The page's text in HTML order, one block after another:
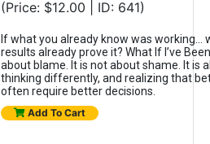
(Price: $12.00 | ID: 641)
If what you already know was working...
results already prove it? What If I’ve
about blame. It is not about shame. It is
thinking differently, and realizing that
often require better decisions.
Add To Cart